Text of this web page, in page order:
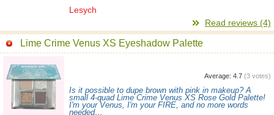
Lesych
Read reviews (4)
Lime Crime Venus XS Eyeshadow Palette
Average: 4.7 (3 votes)
Is it possible to dupe brown with pink in makeup? A
small 4-quad Lime Crime Venus XS Rose Gold Palette!
I'm your Venus, I'm your FIRE, and no more words
needed…